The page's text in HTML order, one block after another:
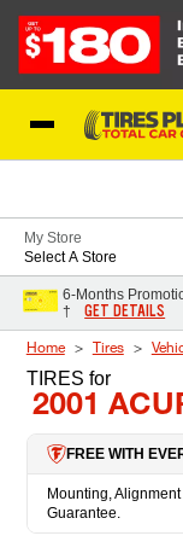
My Store
Select A Store
6-Months
†
GET DETAILS
Home Tires
TIRES for
2001
FREE WITH
Mounting,
Guarantee.